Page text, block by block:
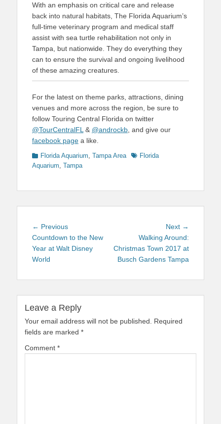
With an emphasis on critical care and release
back into natural habitats, The Florida Aquarium’s
full-time veterinary program and medical staff
assist with sea turtle rehabilitation not only in
Tampa, but nationwide. They do everything they
can to ensure the survival and ongoing livelihood
of these amazing creatures.
For the latest on theme parks, attractions, dining
venues and more across the region, be sure to
follow Touring Central Florida on twitter
@TourCentralFL & @androckb , and give our
facebook page a like.
Categories
Florida Aquarium Tampa Area TagsFlorida
Aquarium Tampa
Post
navigation
← PreviousPrevious
post:
Countdown to the New
Year at Walt Disney
World
Next →
Walking Around:
Christmas Town 2017 at
Busch Gardens Tampa
Leave a Reply
Your email address will not be published.
Required
fields are marked *
Comment *